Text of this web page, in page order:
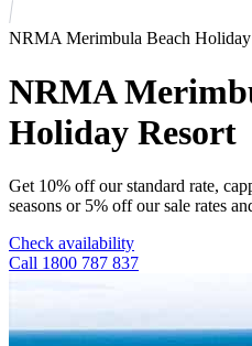
NRMA Merimbula Beach Holiday
NRMA
Holiday Resort
Get 10% off our standard rate,
seasons or 5% off our sale rates
Check availability
Call 1800 787 837